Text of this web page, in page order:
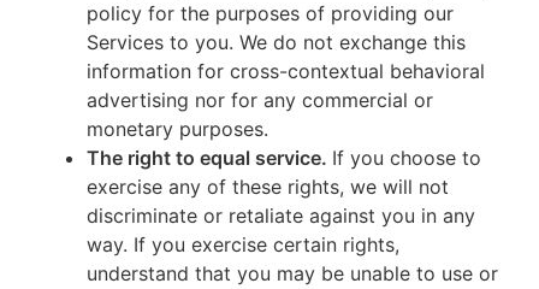
policy for the purposes of providing our
Services to you. We do not exchange this
information for cross-contextual behavioral
advertising nor for any commercial or
monetary purposes.
The right to equal service. If you choose to
exercise any of these rights, we will not
discriminate or retaliate against you in any
way. If you exercise certain rights,
understand that you may be unable to use or